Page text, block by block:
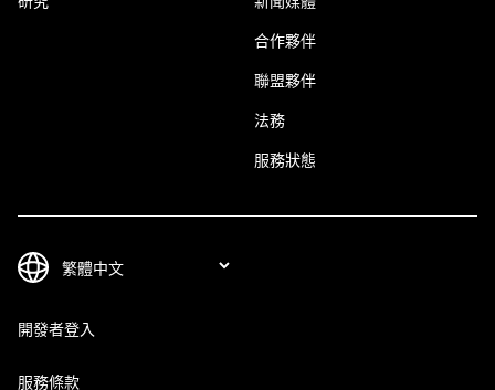
合作夥伴
聯盟夥伴
法務
服務狀態
開發者登入
服務條款